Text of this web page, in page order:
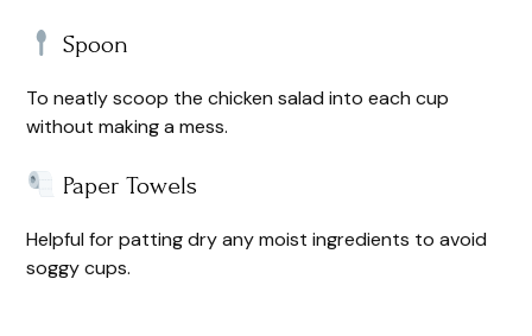
Spoon
To neatly scoop the chicken salad into each cup
without making a mess.
Paper Towels
Helpful for patting dry any moist ingredients to avoid
soggy cups.